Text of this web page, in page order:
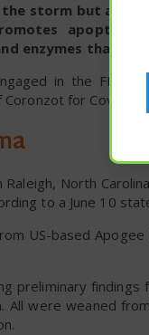
the storm but also
apoptosis
enzymes that
in the FDA
for Covid-
Raleigh, North
to a June 10
US-based
preliminary
All were weaned